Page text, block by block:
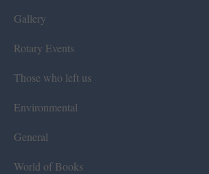
Gallery
Rotary Events
Those who left us
Environmental
General
World of Books